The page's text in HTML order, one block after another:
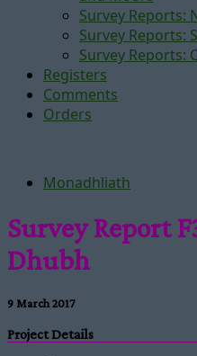
Survey Reports:
Survey Reports:
Survey Reports:
Registers
Comments
Orders
Monadhliath
Survey Report
Dhubh
9 March 2017
Project Details